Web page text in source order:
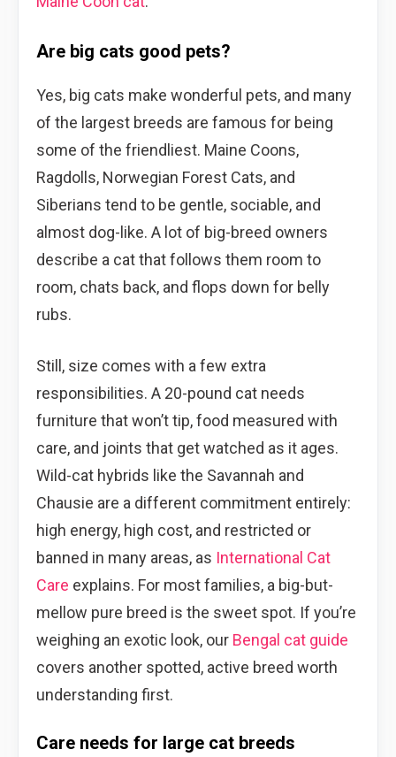
Are big cats good pets?
Yes, big cats make wonderful pets, and many
of the largest breeds are famous for being
some of the friendliest. Maine Coons,
Ragdolls, Norwegian Forest Cats, and
Siberians tend to be gentle, sociable, and
almost dog-like. A lot of big-breed owners
describe a cat that follows them room to
room, chats back, and flops down for belly
rubs.
Still, size comes with a few extra
responsibilities. A 20-pound cat needs
furniture that won’t tip, food measured with
care, and joints that get watched as it ages.
Wild-cat hybrids like the Savannah and
Chausie are a different commitment entirely:
high energy, high cost, and restricted or
banned in many areas, as International Cat
Care explains. For most families, a big-but-
mellow pure breed is the sweet spot. If you’re
weighing an exotic look, our Bengal cat guide
covers another spotted, active breed worth
understanding first.
Care needs for large cat breeds